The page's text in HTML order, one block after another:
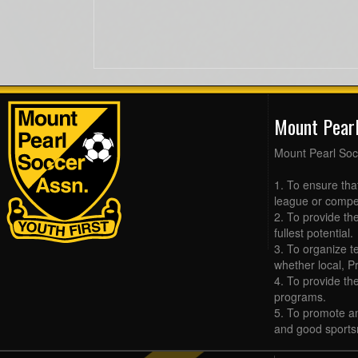
Mount
Mount Pearl
1. To ensure
league or
2. To provide
fullest potential.
3. To organize
whether local,
4. To provide
programs.
5. To promote
and good